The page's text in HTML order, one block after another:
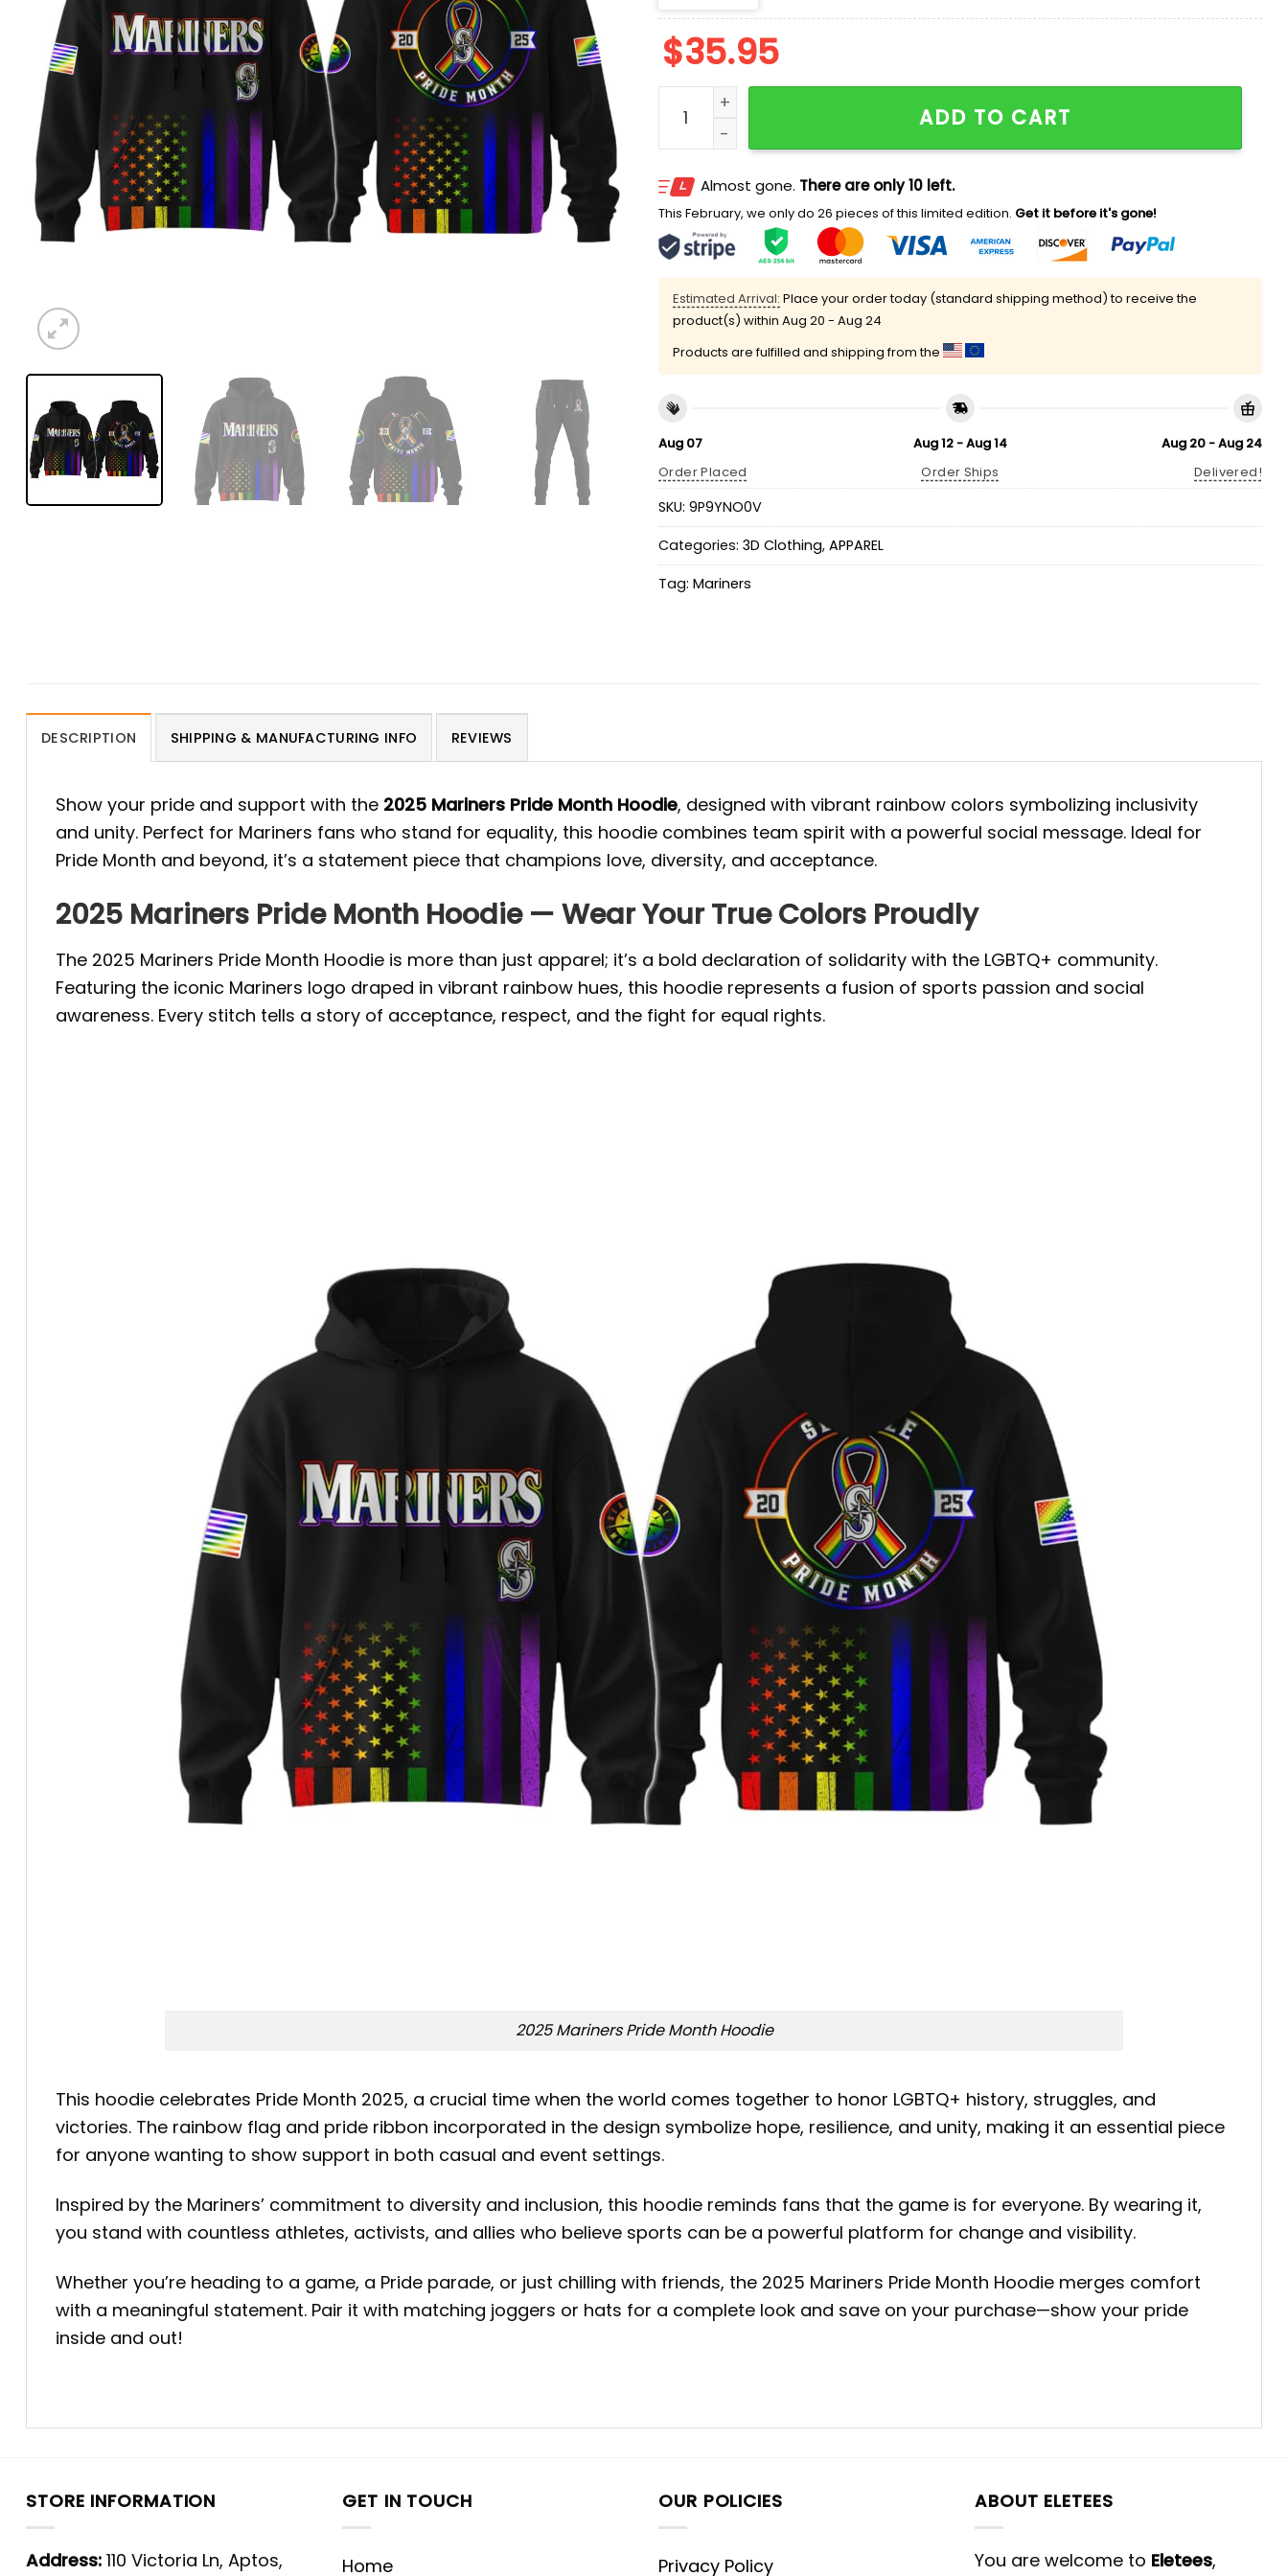
$35.95
2025 Mariners Pride Month Hoodie quantity
ADD TO CART
Almost gone. There are only 10 left.
This February, we only do 26 pieces of this limited edition. Get it before it's gone!
Estimated Arrival: Place your order today (standard shipping method) to receive the
product(s) within Aug 20 - Aug 24
Products are fulfilled and shipping from the
Aug 07
Order Placed
Aug 12 - Aug 14
Order Ships
Aug 20 - Aug 24
Delivered!
SKU: 9P9YNO0V
Categories: 3D Clothing, APPAREL
Tag: Mariners
DESCRIPTION SHIPPING & MANUFACTURING INFO REVIEWS
Show your pride and support with the 2025 Mariners Pride Month Hoodie, designed with vibrant rainbow colors symbolizing inclusivity
and unity. Perfect for Mariners fans who stand for equality, this hoodie combines team spirit with a powerful social message. Ideal for
Pride Month and beyond, it’s a statement piece that champions love, diversity, and acceptance.
2025 Mariners Pride Month Hoodie — Wear Your True Colors Proudly
The 2025 Mariners Pride Month Hoodie is more than just apparel; it’s a bold declaration of solidarity with the LGBTQ+ community.
Featuring the iconic Mariners logo draped in vibrant rainbow hues, this hoodie represents a fusion of sports passion and social
awareness. Every stitch tells a story of acceptance, respect, and the fight for equal rights.
2025 Mariners Pride Month Hoodie
This hoodie celebrates Pride Month 2025, a crucial time when the world comes together to honor LGBTQ+ history, struggles, and
victories. The rainbow flag and pride ribbon incorporated in the design symbolize hope, resilience, and unity, making it an essential piece
for anyone wanting to show support in both casual and event settings.
Inspired by the Mariners’ commitment to diversity and inclusion, this hoodie reminds fans that the game is for everyone. By wearing it,
you stand with countless athletes, activists, and allies who believe sports can be a powerful platform for change and visibility.
Whether you’re heading to a game, a Pride parade, or just chilling with friends, the 2025 Mariners Pride Month Hoodie merges comfort
with a meaningful statement. Pair it with matching joggers or hats for a complete look and save on your purchase—show your pride
inside and out!
STORE INFORMATION
Address: 110 Victoria Ln, Aptos,
GET IN TOUCH
Home
OUR POLICIES
Privacy Policy
ABOUT ELETEES
You are welcome to Eletees,